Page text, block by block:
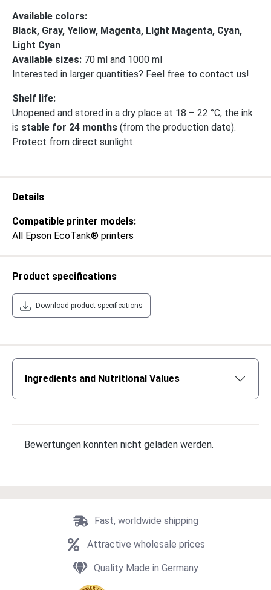
Available colors:
Black, Gray, Yellow, Magenta, Light Magenta, Cyan,
Light Cyan
Available sizes: 70 ml and 1000 ml
Interested in larger quantities? Feel free to contact us!
Shelf life:
Unopened and stored in a dry place at 18 – 22 °C, the ink
is stable for 24 months (from the production date).
Protect from direct sunlight.
Details
Compatible printer models:
All Epson EcoTank® printers
Product specifications
Download product specifications
Ingredients and Nutritional Values
Bewertungen konnten nicht geladen werden.
Fast, worldwide shipping
Attractive wholesale prices
Quality Made in Germany